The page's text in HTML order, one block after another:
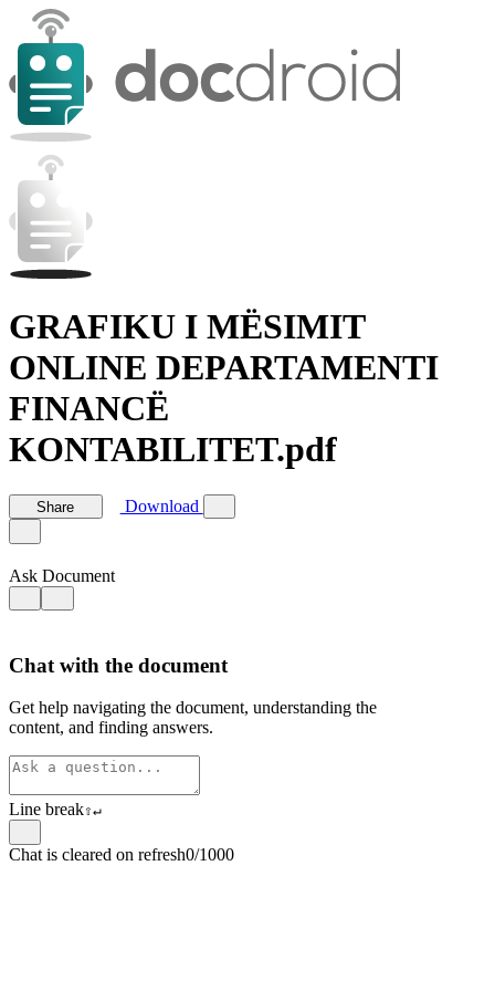
GRAFIKU I MËSIMIT
ONLINE DEPARTAMENTI
FINANCË
KONTABILITET.pdf
Share Download
Ask Document
Chat with the document
Get help navigating the document, understanding the
content, and finding answers.
Line break⇧↵
Chat is cleared on refresh0/1000